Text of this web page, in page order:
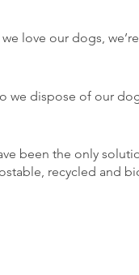
love our dogs,
we dispose of our
been the only
recycled and